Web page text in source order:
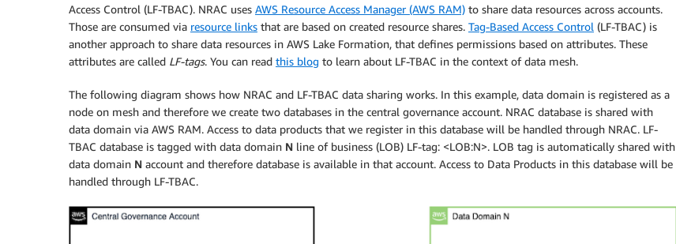
Access Control (LF-TBAC). NRAC uses AWS Resource Access Manager (AWS RAM) to share data resources across accounts.
Those are consumed via resource links that are based on created resource shares. Tag-Based Access Control (LF-TBAC) is
another approach to share data resources in AWS Lake Formation, that defines permissions based on attributes. These
attributes are called LF-tags. You can read this blog to learn about LF-TBAC in the context of data mesh.
The following diagram shows how NRAC and LF-TBAC data sharing works. In this example, data domain is registered as a
node on mesh and therefore we create two databases in the central governance account. NRAC database is shared with
data domain via AWS RAM. Access to data products that we register in this database will be handled through NRAC. LF-
TBAC database is tagged with data domain N line of business (LOB) LF-tag: <LOB:N>. LOB tag is automatically shared with
data domain N account and therefore database is available in that account. Access to Data Products in this database will be
handled through LF-TBAC.